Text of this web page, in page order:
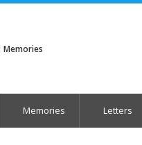
Memories
Memories Letters